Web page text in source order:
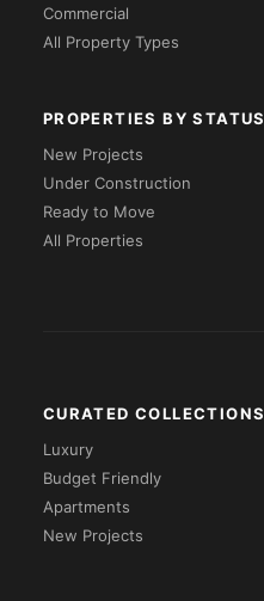
Commercial
All Property Types
PROPERTIES BY STATUS
New Projects
Under Construction
Ready to Move
All Properties
CURATED COLLECTIONS
Luxury
Budget Friendly
Apartments
New Projects